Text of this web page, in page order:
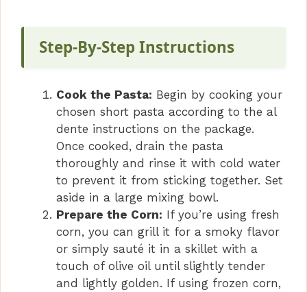
i
d
e
o
Step-By-Step Instructions
Cook the Pasta: Begin by cooking your
chosen short pasta according to the al
dente instructions on the package.
Once cooked, drain the pasta
thoroughly and rinse it with cold water
to prevent it from sticking together. Set
aside in a large mixing bowl.
Prepare the Corn: If you’re using fresh
corn, you can grill it for a smoky flavor
or simply sauté it in a skillet with a
touch of olive oil until slightly tender
and lightly golden. If using frozen corn,